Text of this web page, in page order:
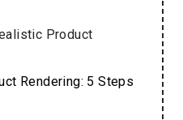
Product
Rendering: 5 Steps